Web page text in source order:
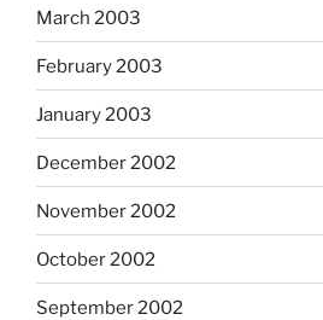
March 2003
February 2003
January 2003
December 2002
November 2002
October 2002
September 2002